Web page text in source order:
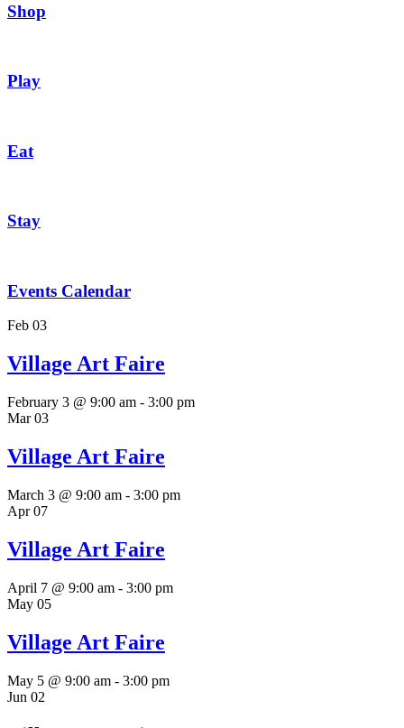
Shop
Play
Eat
Stay
Events Calendar
Feb 03
Village Art Faire
February 3 @ 9:00 am - 3:00 pm
Mar03
Village Art Faire
March 3 @ 9:00 am - 3:00 pm
Apr07
Village Art Faire
April 7 @ 9:00 am - 3:00 pm
May 05
Village Art Faire
May 5 @ 9:00 am - 3:00 pm
Jun 02